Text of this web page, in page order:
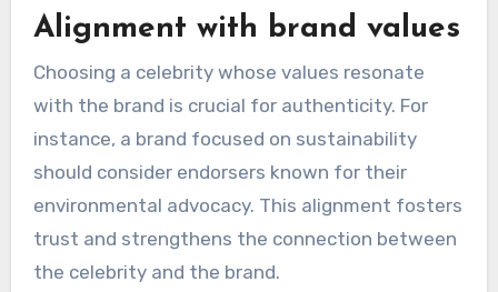
brands consider when
choosing celebrity
endorsers?
Brands should evaluate several key criteria
when selecting celebrity endorsers, including
alignment with brand values, audience
demographics, and the endorser’s reputation.
These factors can significantly impact the